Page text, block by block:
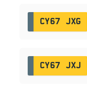
CY67 JXG
CY67 JXJ